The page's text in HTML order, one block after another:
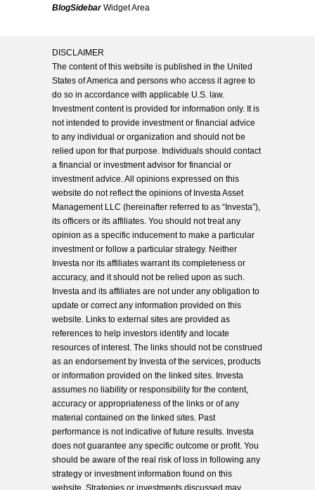
BlogSidebarWidget Area
DISCLAIMER
The content of this website is published in the United
States of America and persons who access it agree to
do so in accordance with applicable U.S. law.
Investment content is provided for information only. It is
not intended to provide investment or financial advice
to any individual or organization and should not be
relied upon for that purpose. Individuals should contact
a financial or investment advisor for financial or
investment advice. All opinions expressed on this
website do not reflect the opinions of Investa Asset
Management LLC (hereinafter referred to as “Investa”),
its officers or its affiliates. You should not treat any
opinion as a specific inducement to make a particular
investment or follow a particular strategy. Neither
Investa nor its affiliates warrant its completeness or
accuracy, and it should not be relied upon as such.
Investa and its affiliates are not under any obligation to
update or correct any information provided on this
website. Links to external sites are provided as
references to help investors identify and locate
resources of interest. The links should not be construed
as an endorsement by Investa of the services, products
or information provided on the linked sites. Investa
assumes no liability or responsibility for the content,
accuracy or appropriateness of the links or of any
material contained on the linked sites. Past
performance is not indicative of future results. Investa
does not guarantee any specific outcome or profit. You
should be aware of the real risk of loss in following any
strategy or investment information found on this
website. Strategies or investments discussed may